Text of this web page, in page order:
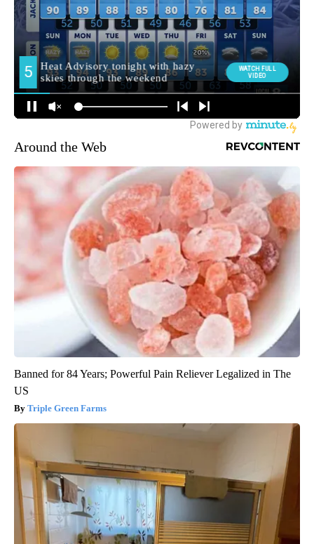
Around the Web
Banned for 84 Years; Powerful Pain Reliever Legalized in The
US
Triple Green Farms